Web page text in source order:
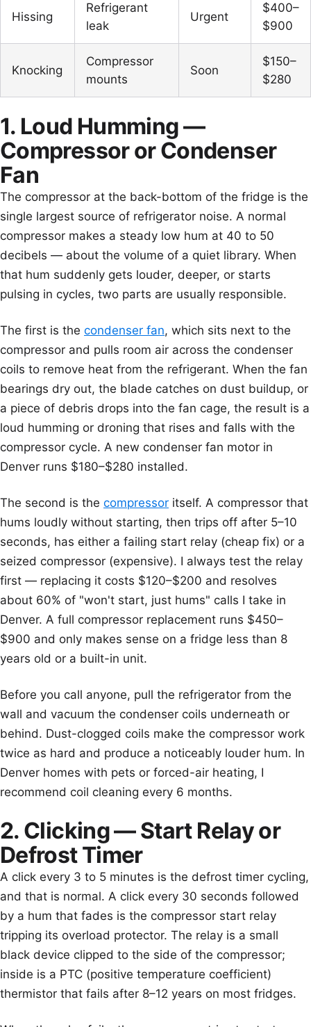
Hissing
Refrigerant
leak
Urgent
$400–
$900
Knocking
Compressor
mounts
Soon
$150–
$280
1. Loud Humming —
Compressor or Condenser
Fan
The compressor at the back-bottom of the fridge is the
single largest source of refrigerator noise. A normal
compressor makes a steady low hum at 40 to 50
decibels — about the volume of a quiet library. When
that hum suddenly gets louder, deeper, or starts
pulsing in cycles, two parts are usually responsible.
The first is the condenser fan, which sits next to the
compressor and pulls room air across the condenser
coils to remove heat from the refrigerant. When the fan
bearings dry out, the blade catches on dust buildup, or
a piece of debris drops into the fan cage, the result is a
loud humming or droning that rises and falls with the
compressor cycle. A new condenser fan motor in
Denver runs $180–$280 installed.
The second is the compressor itself. A compressor that
hums loudly without starting, then trips off after 5–10
seconds, has either a failing start relay (cheap fix) or a
seized compressor (expensive). I always test the relay
first — replacing it costs $120–$200 and resolves
about 60% of "won't start, just hums" calls I take in
Denver. A full compressor replacement runs $450–
$900 and only makes sense on a fridge less than 8
years old or a built-in unit.
Before you call anyone, pull the refrigerator from the
wall and vacuum the condenser coils underneath or
behind. Dust-clogged coils make the compressor work
twice as hard and produce a noticeably louder hum. In
Denver homes with pets or forced-air heating, I
recommend coil cleaning every 6 months.
2. Clicking — Start Relay or
Defrost Timer
A click every 3 to 5 minutes is the defrost timer cycling,
and that is normal. A click every 30 seconds followed
by a hum that fades is the compressor start relay
tripping its overload protector. The relay is a small
black device clipped to the side of the compressor;
inside is a PTC (positive temperature coefficient)
thermistor that fails after 8–12 years on most fridges.